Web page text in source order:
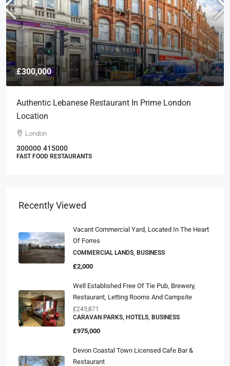
£300,000
Authentic Lebanese Restaurant In Prime London
Location
London
300000 415000
FAST FOOD RESTAURANTS
Recently Viewed
Vacant Commercial Yard, Located In The Heart
Of Forres
COMMERCIAL LANDS, BUSINESS
£2,000
Well Established Free Of Tie Pub, Brewery,
Restaurant, Letting Rooms And Campsite
£245,871
CARAVAN PARKS, HOTELS, BUSINESS
£975,000
Devon Coastal Town Licensed Cafe Bar &
Restaurant